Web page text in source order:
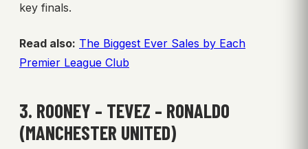
key finals.
Read also: The Biggest Ever Sales by Each
Premier League Club
3. ROONEY – TEVEZ – RONALDO
(MANCHESTER UNITED)